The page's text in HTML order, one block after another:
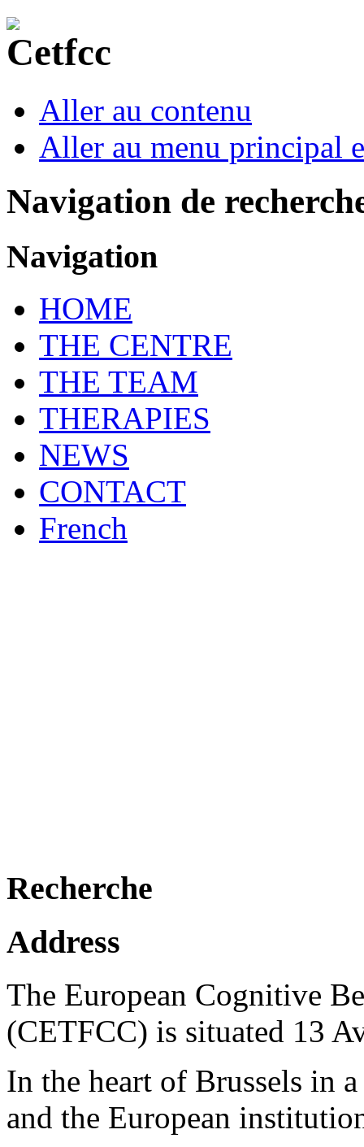
Aller au contenu
Aller au menu principal
Navigation de
Navigation
HOME
THE CENTRE
THE TEAM
THERAPIES
NEWS
CONTACT
French
Recherche
Address
The European Cognitive
(CETFCC) is situated 13
In the heart of Brussels in
and the European